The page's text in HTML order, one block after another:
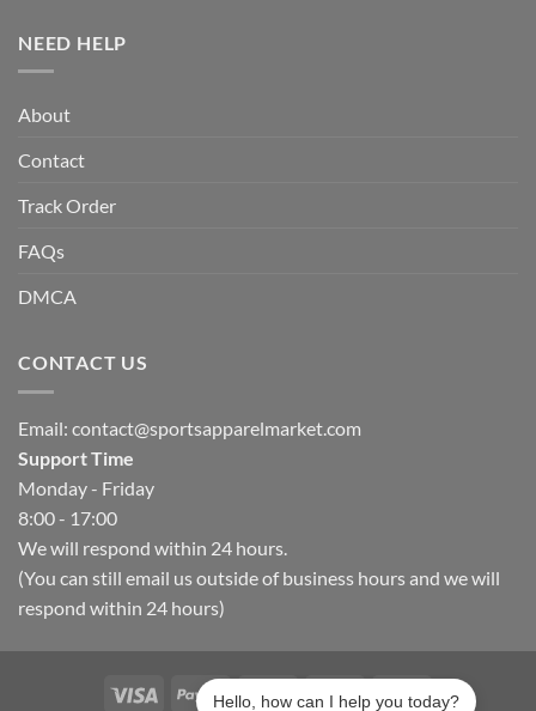
NEED HELP
About
Contact
Track Order
FAQs
DMCA
CONTACT US
Email: contact@sportsapparelmarket.com
Support Time
Monday - Friday
8:00 - 17:00
We will respond within 24 hours.
(You can still email us outside of business hours and we will
respond within 24 hours)
Hello, how can I help you today?